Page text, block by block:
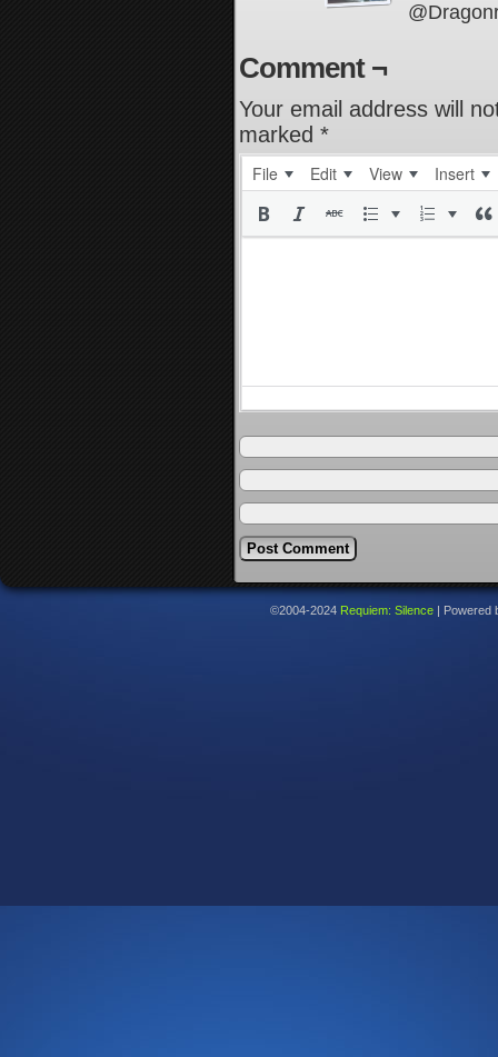
Comment ¬
Your email address will
marked *
File Edit View Insert
©2004-2024 Requiem: Silence Powered